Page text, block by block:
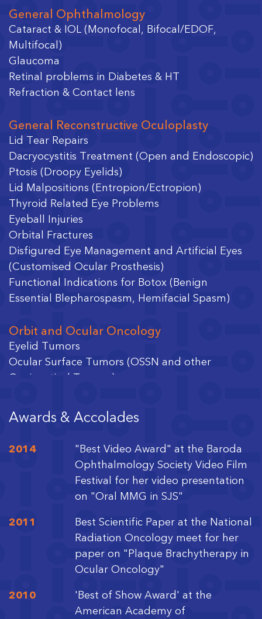
General Ophthalmology
Cataract & IOL (Monofocal, Bifocal/EDOF,
Multifocal)
Glaucoma
Retinal problems in Diabetes & HT
Refraction & Contact lens
General Reconstructive Oculoplasty
Lid Tear Repairs
Dacryocystitis Treatment (Open and Endoscopic)
Ptosis (Droopy Eyelids)
Lid Malpositions (Entropion/Ectropion)
Thyroid Related Eye Problems
Eyeball Injuries
Orbital Fractures
Disfigured Eye Management and Artificial Eyes
(Customised Ocular Prosthesis)
Functional Indications for Botox (Benign
Essential Blepharospasm, Hemifacial Spasm)
Orbit and Ocular Oncology
Eyelid Tumors
Ocular Surface Tumors (OSSN and other
Conjunctival Tumors)
Intraocular Tumors (Retinoblastoma)
Facial Aesthetics
Nonsurgical Correction with Botox and Filler
Surgical Reconstruction with Minimally Invasive
Blepharoplasty
Awards & Accolades
2014
"Best Video Award" at the Baroda
Ophthalmology Society Video Film
Festival for her video presentation
on "Oral MMG in SJS"
2011
Best Scientific Paper at the National
Radiation Oncology meet for her
paper on "Plaque Brachytherapy in
Ocular Oncology"
2010
'Best of Show Award' at the
American Academy of